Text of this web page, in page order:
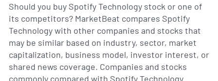
Should you buy Spotify Technology stock or one of
its competitors? MarketBeat compares Spotify
Technology with other companies and stocks that
may be similar based on industry, sector, market
capitalization, business model, investor interest, or
shared news coverage. Companies and stocks
commonly compared with Spotify Technology